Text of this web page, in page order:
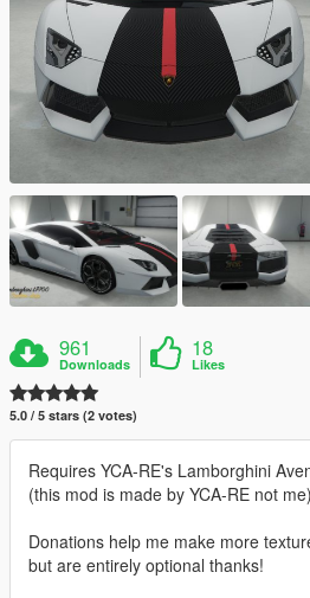
961
Downloads
18
Likes
5.0 / 5 stars (2 votes)
Requires YCA-RE's Lamborghini
(this mod is made by YCA-RE not me)
Donations help me make more
but are entirely optional thanks!